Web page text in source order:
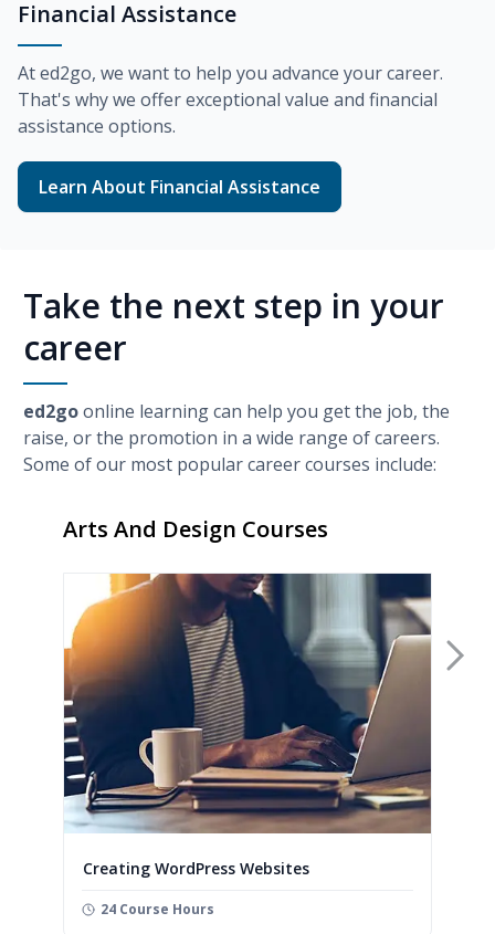
Financial Assistance
Ated2go, we want to help you advance your career.
That's why we offer exceptional value and financial
assistance options.
Learn About Financial Assistance
Take the next step in your
career
ed2goonline learning can help you get the job, the
raise, or the promotion in a wide range of careers.
Some of our most popular career courses include:
Arts And Design Courses
Creating WordPress Websites
24 Course Hours